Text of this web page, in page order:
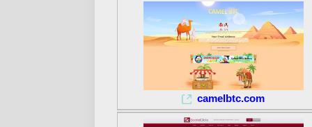
camelbtc.com